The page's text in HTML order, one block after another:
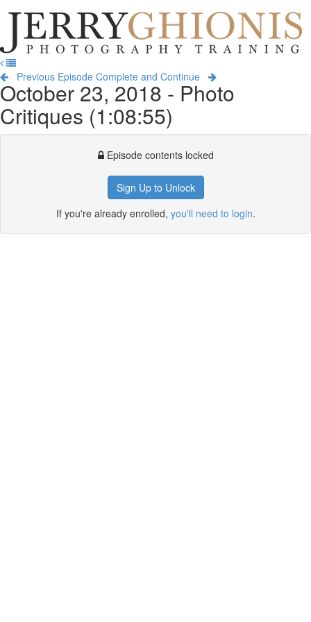
Jerry
Ghionis
Photography
Training
Previous Episode Complete and Continue
October 23, 2018 - Photo
Critiques (1:08:55)
Episode contents locked
Sign Up to Unlock
If you're already enrolled, you'll need to login.